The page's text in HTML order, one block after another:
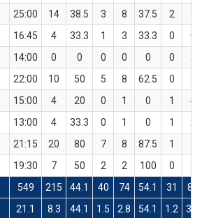
25:00 14 38.5 3 8 37.5 2
16:45 4 33.3 1 3 33.3 0
0
14:00 0 0 0 0 0 0
22:00 10 50 5 8 62.5 0
15:00 4 20 0 1 0 1
4
13:00 4 33.3 0 1 0 1
21:15 20 80 7 8 87.5 1
19:30 7 50 2 2 100 0
549 215 44.1 40 74 54.1 31 87
21.1 8.3 44.1 1.5 2.8 54.1 1.2 3.3